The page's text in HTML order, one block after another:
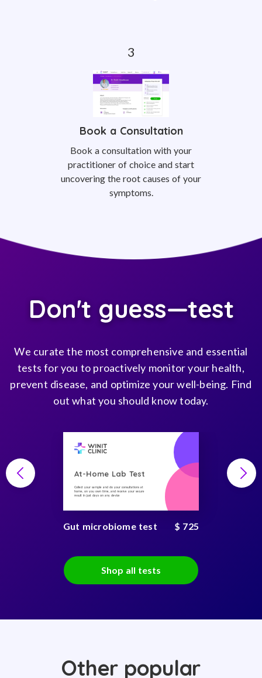
Book a Consultation
Book a consultation with your
practitioner of choice and start
uncovering the root causes of your
symptoms.
Don't guess—test
We curate the most comprehensive and essential
tests for you to proactively monitor your health,
prevent disease, and optimize your well-being. Find
out what you should know today.
At-Home Lab Test
Collect your sample and do your consultations at
home, on you own time, and receive your secure
result in just days on any device
Gut microbiome test $ 725
Shop all tests
Other popular